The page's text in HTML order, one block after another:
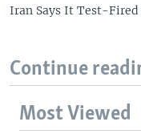
Iran Says It Test-
Continue
Most Viewed